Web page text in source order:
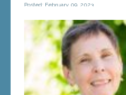
Posted: February 09, 2023
AUGUSTA – On Thursday, Sen.
Cape Elizabeth, introduced a
protect renters from unfair,
LD 45,...